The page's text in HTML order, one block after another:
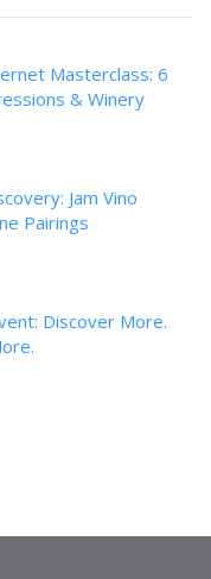
Masterclass: 6
& Winery
Jam Vino
Pairings
Discover More.